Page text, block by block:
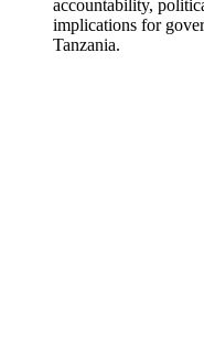
accountability,
implications for
Tanzania.